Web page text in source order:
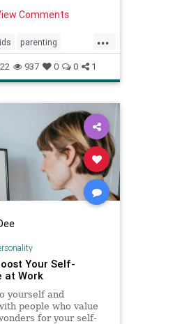
successful kids.
at an early age.
Comments
...
parenting
937 0 0 1
Your Self-
at Work
yourself and
people who value
for your self-